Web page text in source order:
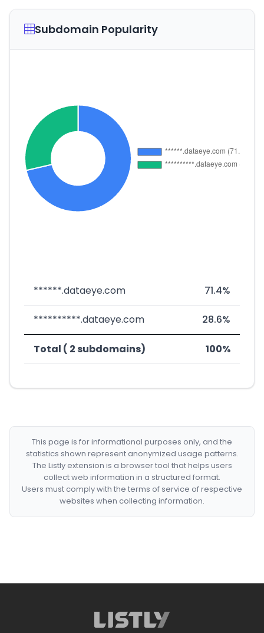
Subdomain Popularity
******.dataeye.com 71.4%
**********.dataeye.com 28.6%
Total ( 2 subdomains) 100%
This page is for informational purposes only, and the
statistics shown represent anonymized usage patterns.
The Listly extension is a browser tool that helps users
collect web information in a structured format.
Users must comply with the terms of service of respective
websites when collecting information.